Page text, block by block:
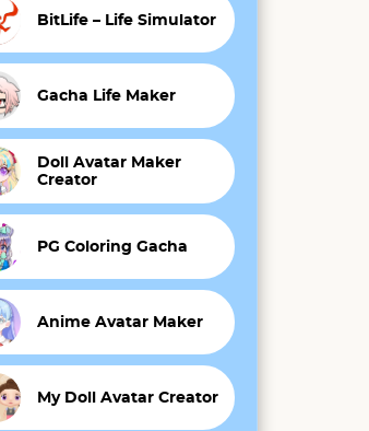
BitLife – Life Simulator
Gacha Life Maker
Doll Avatar Maker
Creator
PG Coloring Gacha
Anime Avatar Maker
My Doll Avatar Creator